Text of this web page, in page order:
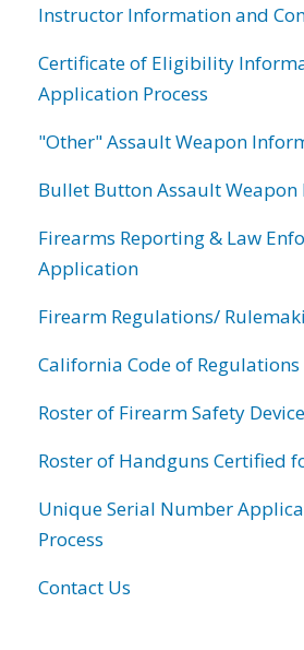
Instructor Information and
Certificate of Eligibility
Application Process
"Other" Assault Weapon
Bullet Button Assault
Firearms Reporting & Law
Application
Firearm Regulations/
California Code of Regulations
Roster of Firearm Safety
Roster of Handguns Certified
Unique Serial Number
Process
Contact Us